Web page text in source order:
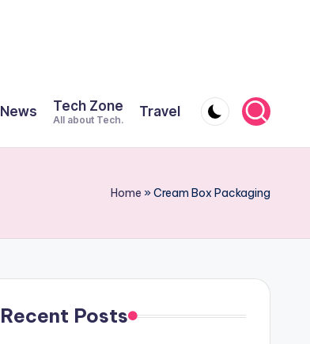
News Tech Zone
All about Tech.
Travel
Home »Cream Box Packaging
Recent Posts